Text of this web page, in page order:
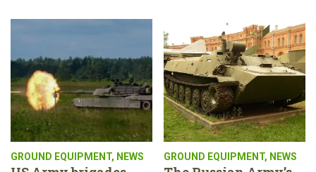
GROUND EQUIPMENT, NEWS GROUND EQUIPMENT, NEWS